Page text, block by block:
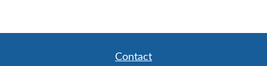
Contact